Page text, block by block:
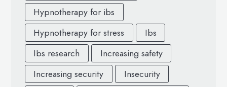
Hypnotherapy for ibs
Hypnotherapy for stress
Ibs
Ibs research
Increasing safety
Increasing security
Insecurity